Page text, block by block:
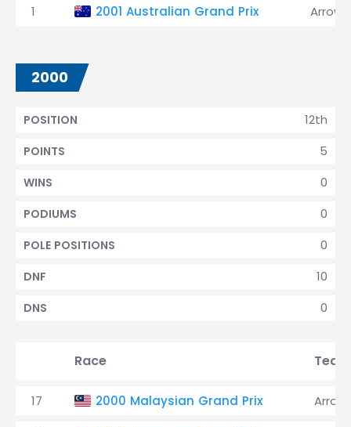
1 2001 Australian Grand Prix Arrows
2000
12th
POSITION
5
POINTS
0
WINS
0
PODIUMS
0
POLE POSITIONS
10
DNF
0
DNS
Race Team
17 2000 Malaysian Grand Prix